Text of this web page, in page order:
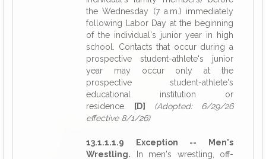
the Wednesday (7 a.m.) immediately
following Labor Day at the beginning
of the individual's junior year in high
school. Contacts that occur during a
prospective student-athlete's junior
year may occur only at the
prospective student-athlete's
educational institution or
residence.
[D]
(Adopted: 6/29/26
effective 8/1/26)
13.1.1.1.9 Exception -- Men's
Wrestling. In men's wrestling, off-